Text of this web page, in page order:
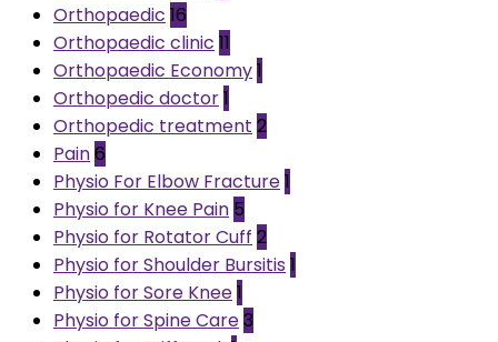
Orthopaedic 16
Orthopaedic clinic 11
Orthopaedic Economy1
Orthopedic doctor1
Orthopedic treatment 2
Pain6
Physio For Elbow Fracture1
Physio for Knee Pain 5
Physio for Rotator Cuff 2
Physio for Shoulder Bursitis 1
Physio for Sore Knee1
Physio for Spine Care3